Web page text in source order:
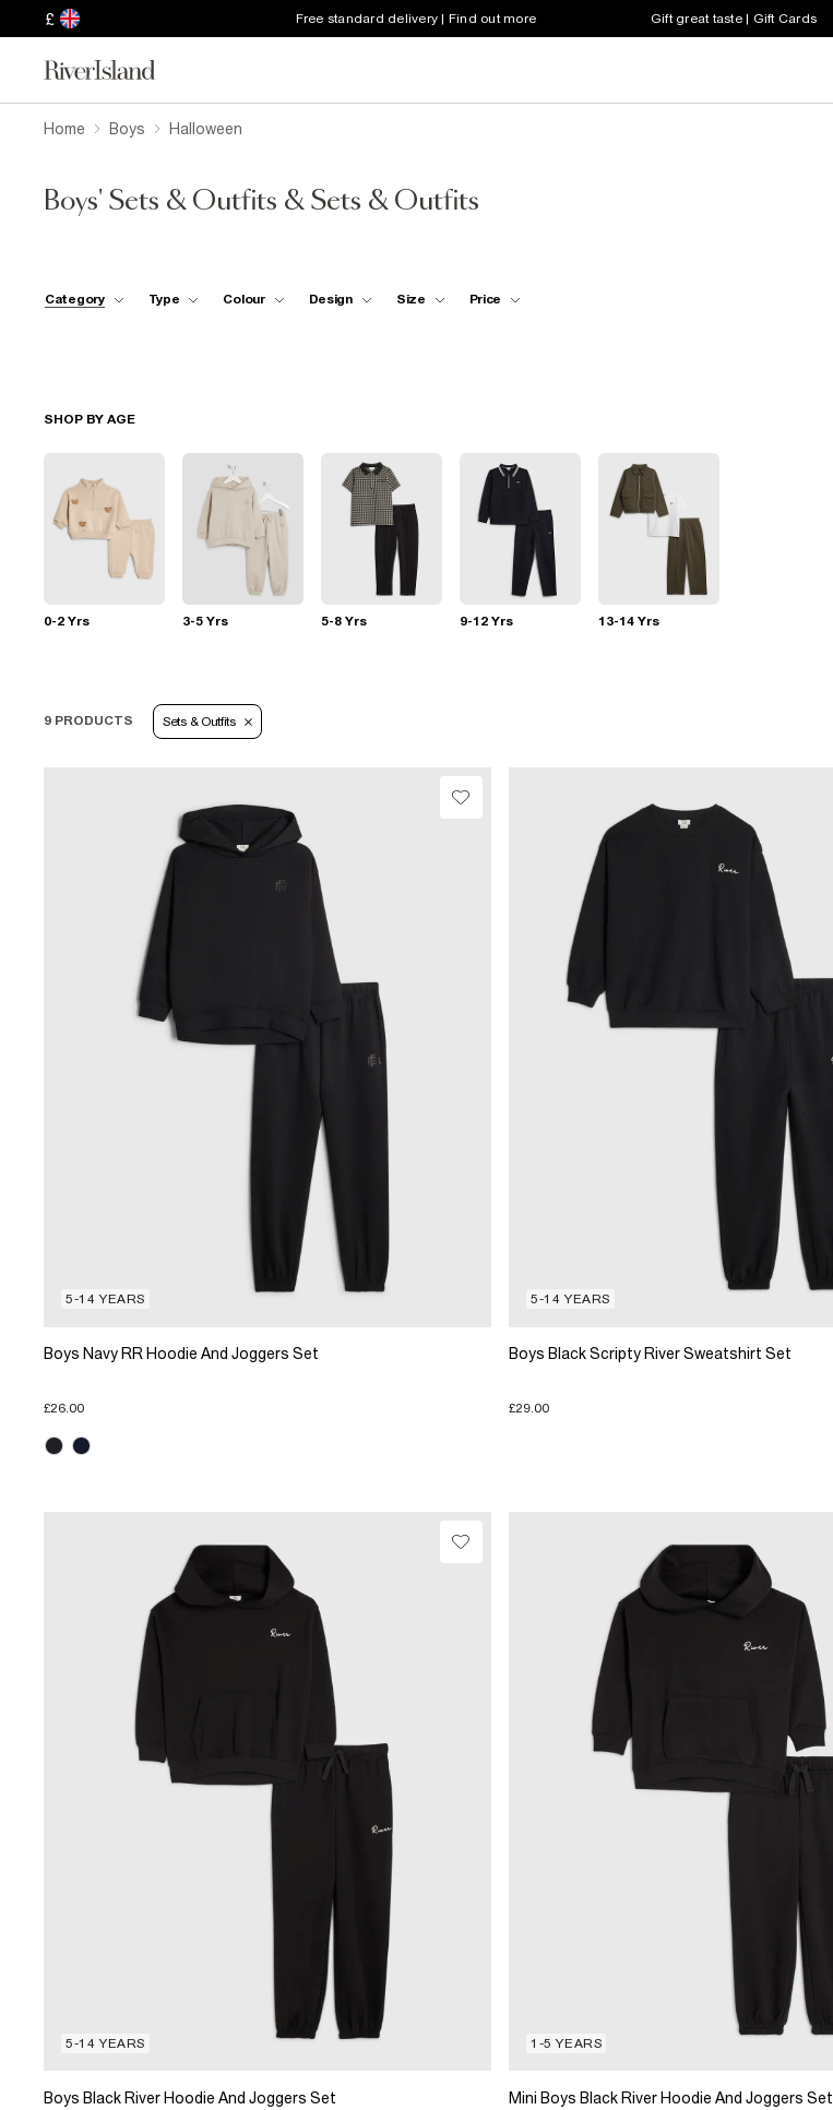
£ Free standard delivery | Find out more Gift great taste | Gift Cards
Home Boys Halloween
Boys' Sets & Outfits & Sets & Outfits
Category Type Colour Design Size Price
SHOP BY AGE
0-2 Yrs 3-5 Yrs 5-8 Yrs 9-12 Yrs 13-14 Yrs
9 PRODUCTS Sets & Outfits
5-14 YEARS
Boys Navy RR Hoodie And Joggers Set
£26.00
5-14 YEARS
Boys Black Scripty River Sweatshirt Set
£29.00
5-14 YEARS
Boys Black River Hoodie And Joggers Set
1-5 YEARS
Mini Boys Black River Hoodie And Joggers Set